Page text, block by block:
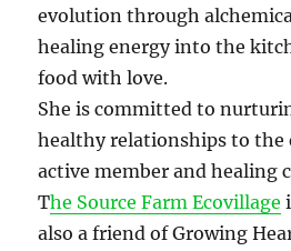
evolution through
healing energy into the
food with love.
She is committed to
healthy relationships to the
active member and healing
The Source Farm Ecovillage
also a friend of Growing